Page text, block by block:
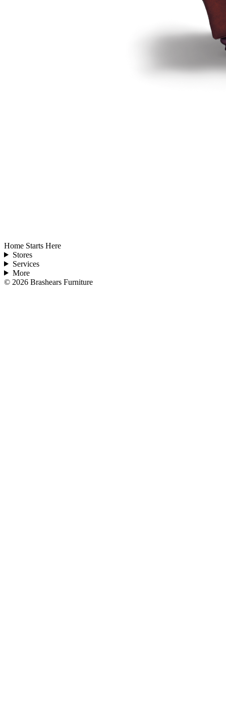
Home Starts Here
Stores
Services
More
© 2026 Brashears Furniture